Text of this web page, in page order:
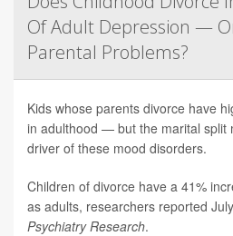
Of Adult Depression —
Parental Problems?
Kids whose parents divorce have
in adulthood — but the marital split
driver of these mood disorders.
Children of divorce have a 41%
as adults, researchers reported
Psychiatry Research.